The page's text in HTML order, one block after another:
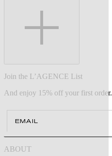
Join the L’AGENCE List
And enjoy 15% off your first order.
ABOUT